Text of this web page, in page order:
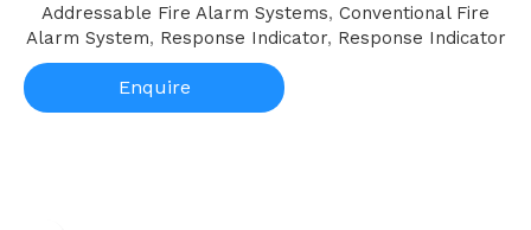
Addressable Fire Alarm Systems, Conventional Fire
Alarm System, Response Indicator, Response Indicator
Enquire